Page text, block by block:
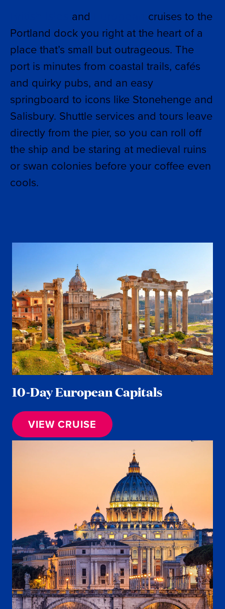
and
cruises to the
Portland dock you right at the heart of a
place that’s small but outrageous. The
port is minutes from coastal trails, cafés
and quirky pubs, and an easy
springboard to icons like Stonehenge and
Salisbury. Shuttle services and tours leave
directly from the pier, so you can roll off
the ship and be staring at medieval ruins
or swan colonies before your coffee even
cools.
10-Day European Capitals
VIEW CRUISE